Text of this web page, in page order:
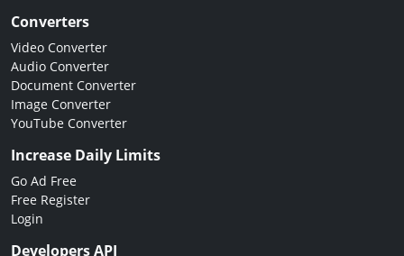
Converters
Video Converter
Audio Converter
Document Converter
Image Converter
YouTube Converter
Increase Daily Limits
Go Ad Free
Free Register
Login
Developers API